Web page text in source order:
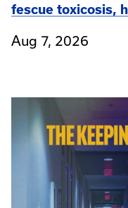
fescue toxicosis,
Aug 7, 2026